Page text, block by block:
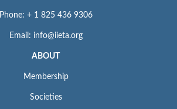
Phone: + 1 825 436 9306
Email: info@iieta.org
ABOUT
Membership
Societies